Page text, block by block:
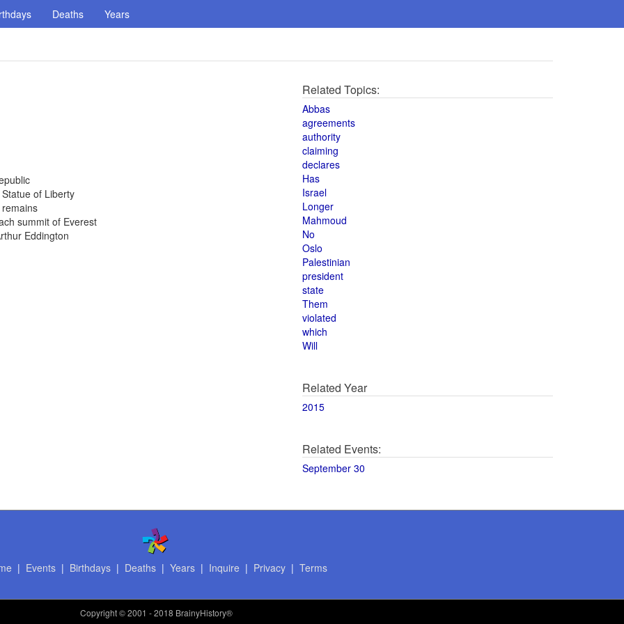
Deaths Years
of Liberty
summit of Everest
Eddington
Related Topics:
Abbas
agreements
authority
claiming
declares
Has
Israel
Longer
Mahmoud
No
Oslo
Palestinian
president
state
Them
violated
which
Will
Related Year
2015
Related Events:
September 30
| Events| Birthdays| Deaths| Years| Inquire | Privacy| Terms
Copyright© 2001 - 2018 BrainyHistory®